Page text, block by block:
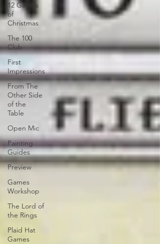
12 Games
of
Christmas
The 100
Club
First
Impressions
From The
Other Side
of the
Table
Open Mic
Painting
Guides
Preview
Games
Workshop
The Lord of
the Rings
Plaid Hat
Games